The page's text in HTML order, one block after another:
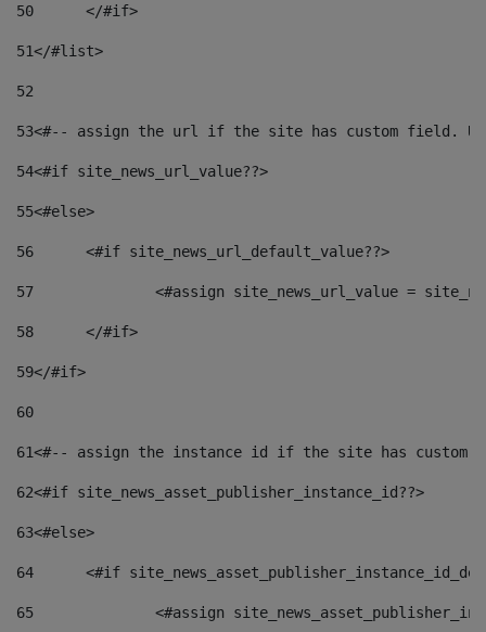
50
	</#if>
51</#list>
52
53<#-- assign the url if the site has custom field.
54<#if site_news_url_value??>
55<#else>
56
	<#if site_news_url_default_value??>
57
<#assign site_news_url_value =
58
	</#if>
59</#if>
60
61<#-- assign the instance id if the site has custom
62<#if site_news_asset_publisher_instance_id??>
63<#else>
64
<#if
65
<#assign